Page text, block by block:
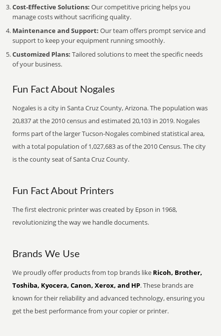
Cost-Effective Solutions: Our competitive pricing helps you
manage costs without sacrificing quality.
Maintenance and Support: Our team offers prompt service and
support to keep your equipment running smoothly.
Customized Plans: Tailored solutions to meet the specific needs
of your business.
Fun Fact About Nogales
Nogales is a city in Santa Cruz County, Arizona. The population was
20,837 at the 2010 census and estimated 20,103 in 2019. Nogales
forms part of the larger Tucson-Nogales combined statistical area,
with a total population of 1,027,683 as of the 2010 Census. The city
is the county seat of Santa Cruz County.
Fun Fact About Printers
The first electronic printer was created by Epson in 1968,
revolutionizing the way we handle documents.
Brands We Use
We proudly offer products from top brands like Ricoh, Brother,
Toshiba, Kyocera, Canon, Xerox, and HP. These brands are
known for their reliability and advanced technology, ensuring you
get the best performance from your copier or printer.